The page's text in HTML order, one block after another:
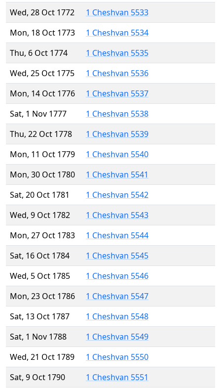
Wed, 28 Oct 1772
1 Cheshvan 5533
Mon, 18 Oct 1773
1 Cheshvan 5534
Thu, 6 Oct 1774
1 Cheshvan 5535
Wed, 25 Oct 1775
1 Cheshvan 5536
Mon, 14 Oct 1776
1 Cheshvan 5537
Sat, 1 Nov 1777
1 Cheshvan 5538
Thu, 22 Oct 1778
1 Cheshvan 5539
Mon, 11 Oct 1779
1 Cheshvan 5540
Mon, 30 Oct 1780
1 Cheshvan 5541
Sat, 20 Oct 1781
1 Cheshvan 5542
Wed, 9 Oct 1782
1 Cheshvan 5543
Mon, 27 Oct 1783
1 Cheshvan 5544
Sat, 16 Oct 1784
1 Cheshvan 5545
Wed, 5 Oct 1785
1 Cheshvan 5546
Mon, 23 Oct 1786
1 Cheshvan 5547
Sat, 13 Oct 1787
1 Cheshvan 5548
Sat, 1 Nov 1788
1 Cheshvan 5549
Wed, 21 Oct 1789
1 Cheshvan 5550
Sat, 9 Oct 1790
1 Cheshvan 5551